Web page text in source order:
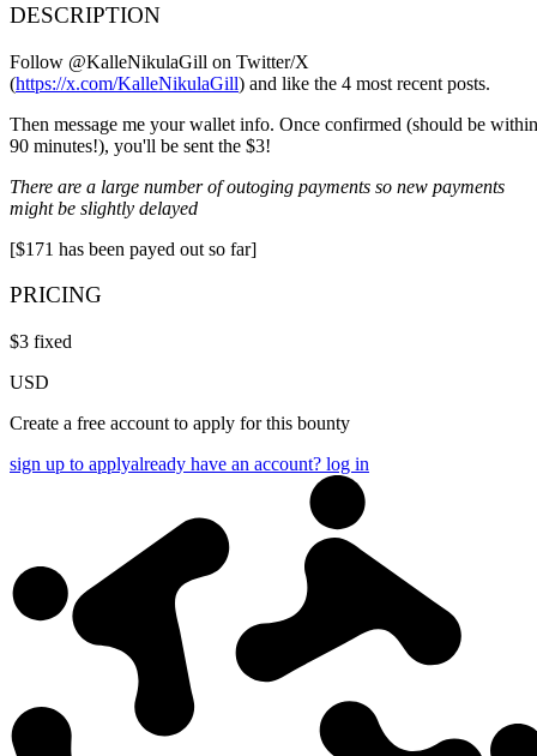
DESCRIPTION
Follow @KalleNikulaGill on Twitter/X
(https://x.com/KalleNikulaGill) and like the 4 most recent posts.
Then message me your wallet info. Once confirmed (should be within
90 minutes!), you'll be sent the $3!
There are a large number of outoging payments so new payments
might be slightly delayed
[$171 has been payed out so far]
PRICING
$3 fixed
USD
Create a free account to apply for this bounty
sign up to applyalready have an account? log in